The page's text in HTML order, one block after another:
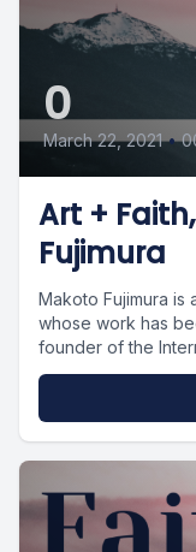
0
March 22, 2021 •
Art +
Fujimura
Makoto Fujimura is
whose work has
founder of the